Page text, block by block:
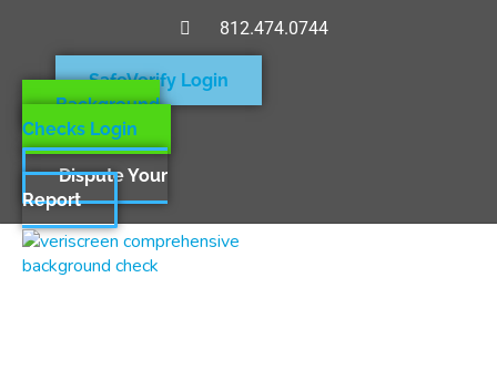
812.474.0744
SafeVerify Login
Background
Checks Login
Dispute Your
Report